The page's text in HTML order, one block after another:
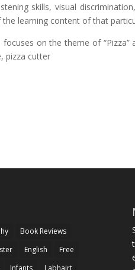
skills, visual
learning content of that
on the theme of “Pizza”
pizza cutter
Book Reviews
English
Free
Infants Labhairt